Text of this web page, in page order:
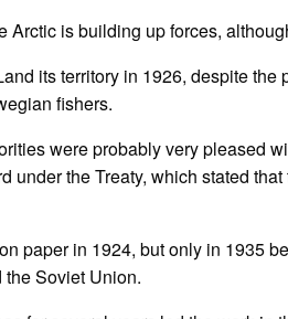
Arctic is building up forces,
its territory in 1926, despite
fishers.
were probably very pleased
under the Treaty, which stated
paper in 1924, but only in 1935
Soviet Union.